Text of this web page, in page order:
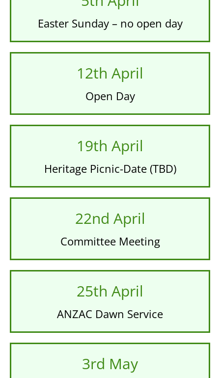
Easter Sunday – no open day
12th April
Open Day
19th April
Heritage Picnic-Date (TBD)
22nd April
Committee Meeting
25th April
ANZAC Dawn Service
3rd May